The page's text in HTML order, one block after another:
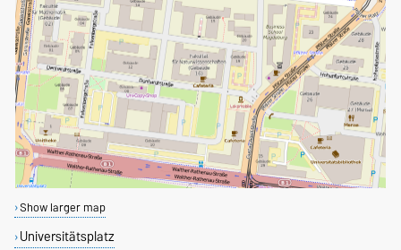
Show larger map
Universitätsplatz